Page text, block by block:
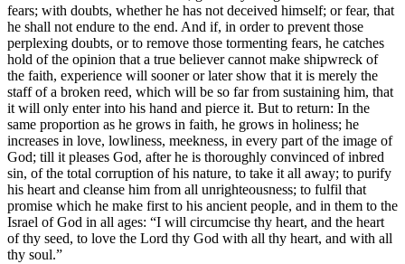
fears; with doubts, whether he has not deceived himself; or fear, that
he shall not endure to the end. And if, in order to prevent those
perplexing doubts, or to remove those tormenting fears, he catches
hold of the opinion that a true believer cannot make shipwreck of
the faith, experience will sooner or later show that it is merely the
staff of a broken reed, which will be so far from sustaining him, that
it will only enter into his hand and pierce it. But to return: In the
same proportion as he grows in faith, he grows in holiness; he
increases in love, lowliness, meekness, in every part of the image of
God; till it pleases God, after he is thoroughly convinced of inbred
sin, of the total corruption of his nature, to take it all away; to purify
his heart and cleanse him from all unrighteousness; to fulfil that
promise which he make first to his ancient people, and in them to the
Israel of God in all ages: “I will circumcise thy heart, and the heart
of thy seed, to love the Lord thy God with all thy heart, and with all
thy soul.”